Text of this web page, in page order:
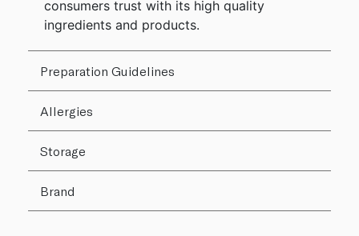
consumers trust with its high quality
ingredients and products.
Preparation Guidelines
Allergies
Storage
Brand